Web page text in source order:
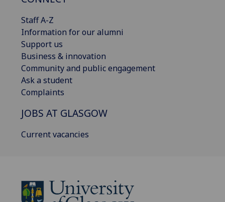
Staff A-Z
Information for our alumni
Support us
Business & innovation
Community and public engagement
Ask a student
Complaints
JOBS AT GLASGOW
Current vacancies